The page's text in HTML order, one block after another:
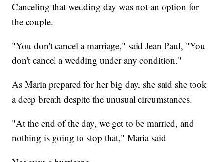
Canceling that wedding day was not an option for
the couple.
"You don't cancel a marriage," said Jean Paul, "You
don't cancel a wedding under any condition."
As Maria prepared for her big day, she said she took
a deep breath despite the unusual circumstances.
"At the end of the day, we get to be married, and
nothing is going to stop that," Maria said